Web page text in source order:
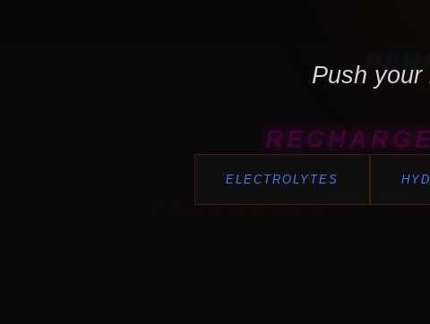
ENDURANCE
Push your
ELECTROLYTES